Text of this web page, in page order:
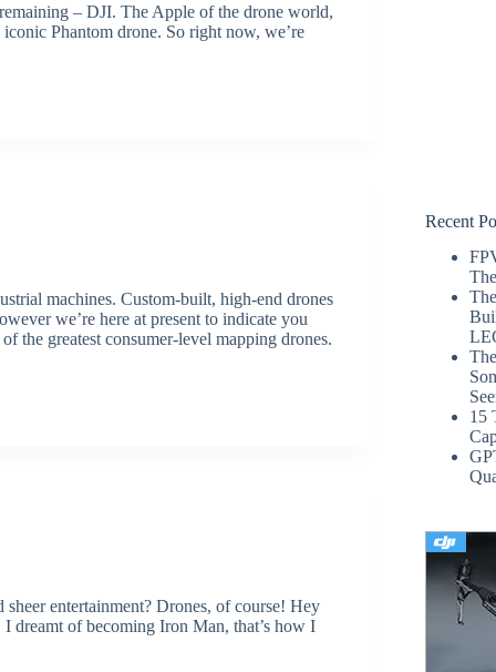
remaining – DJI. The Apple of the drone world,
Phantom drone. So right now, we’re
machines. Custom-built, high-end drones
we’re here at present to indicate you
the greatest consumer-level mapping drones.
entertainment? Drones, of course! Hey
dreamt of becoming Iron Man, that’s how I
Recent
15